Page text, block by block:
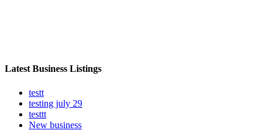
Latest Business Listings
testt
testing july 29
testtt
New business